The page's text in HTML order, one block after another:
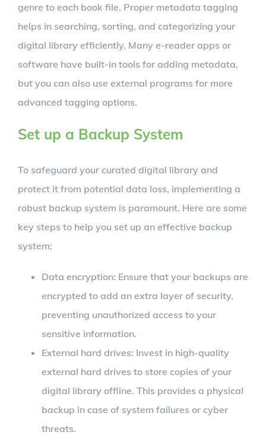
genre to each book file. Proper metadata tagging
helps in searching, sorting, and categorizing your
digital library efficiently. Many e-reader apps or
software have built-in tools for adding metadata,
but you can also use external programs for more
advanced tagging options.
Set up a Backup System
To safeguard your curated digital library and
protect it from potential data loss, implementing a
robust backup system is paramount. Here are some
key steps to help you set up an effective backup
system:
Data encryption: Ensure that your backups are
encrypted to add an extra layer of security,
preventing unauthorized access to your
sensitive information.
External hard drives: Invest in high-quality
external hard drives to store copies of your
digital library offline. This provides a physical
backup in case of system failures or cyber
threats.